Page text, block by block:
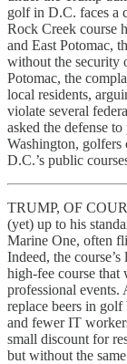
golf in D.C. faces a
Rock Creek course
and East Potomac,
without the security
Potomac, the
local residents,
violate several
asked the defense
Washington,
D.C.’s public
TRUMP, OF
(yet) up to his
Marine One, often
Indeed, the
high-fee course that
professional events.
replace beers in
and fewer IT
small discount for
but without the